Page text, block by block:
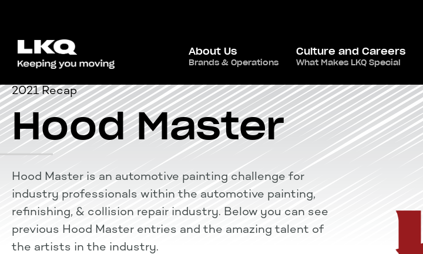
About Us
Brands & Operations
Culture and Careers
What Makes LKQ Special
2021 Recap
Hood Master
Hood Master is an automotive painting challenge for
industry professionals within the automotive painting,
refinishing, & collision repair industry. Below you can see
previous Hood Master entries and the amazing talent of
the artists in the industry.